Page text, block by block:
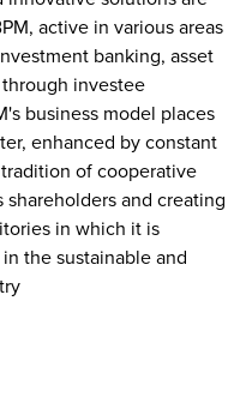
active in various areas
banking, asset
investee
business model places
enhanced by constant
of cooperative
and creating
in which it is
the sustainable and